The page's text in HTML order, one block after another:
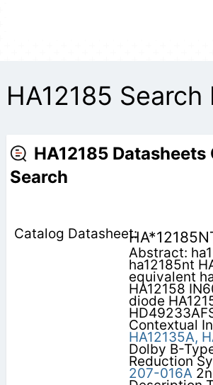
HA12185 Search
HA12185
Search
Abstract:
ha12185nt
equivalent
HA12158
diode
Contextual
HA12135A,
Dolby B-
Reduction
207-016A